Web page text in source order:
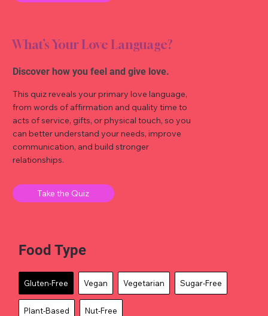
What’s Your Love Language?
Discover how you feel and give love.
This quiz reveals your primary love language,
from words of affirmation and quality time to
acts of service, gifts, or physical touch, so you
can better understand your needs, improve
communication, and build stronger
relationships.
Take the Quiz
Food Type
Gluten-Free Vegan Vegetarian Sugar-Free
Plant-Based Nut-Free